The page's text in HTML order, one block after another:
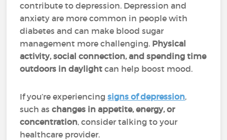
contribute to depression. Depression and
anxiety are more common in people with
diabetes and can make blood sugar
management more challenging. Physical
activity, social connection, and spending time
outdoors in daylight can help boost mood.
If you’re experiencingsigns of depression,
such as changes in appetite, energy, or
concentration, consider talking to your
healthcare provider.